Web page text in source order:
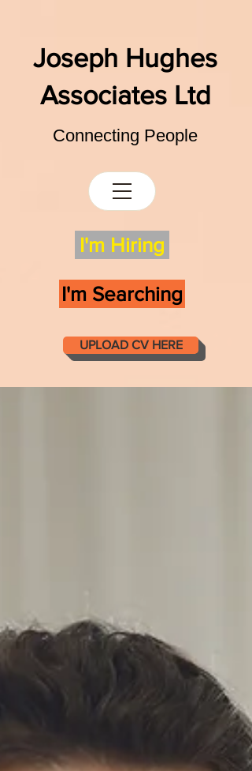
Joseph Hughes
Associates Ltd
Connecting People
I'm Hiring
I'm Searching
UPLOAD CV HERE